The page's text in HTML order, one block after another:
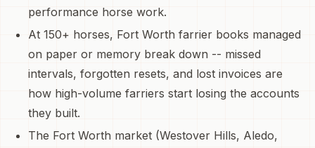
performance horse work.
At 150+ horses, Fort Worth farrier books managed
on paper or memory break down -- missed
intervals, forgotten resets, and lost invoices are
how high-volume farriers start losing the accounts
they built.
The Fort Worth market (Westover Hills, Aledo,